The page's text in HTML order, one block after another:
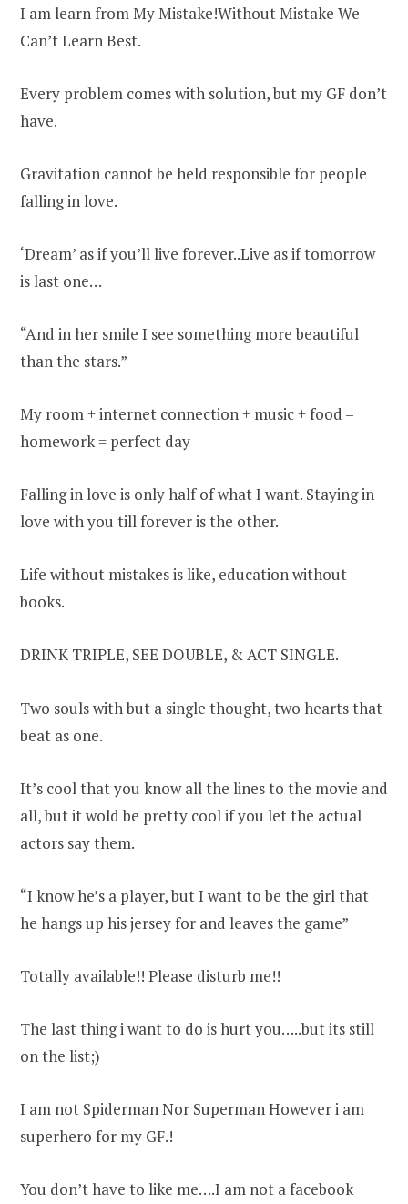
I am learn from My Mistake!Without Mistake We
Can’t Learn Best.
Every problem comes with solution, but my GF don’t
have.
Gravitation cannot be held responsible for people
falling in love.
‘Dream’ as if you’ll live forever..Live as if tomorrow
is last one…
“And in her smile I see something more beautiful
than the stars.”
My room + internet connection + music + food –
homework = perfect day
Falling in love is only half of what I want. Staying in
love with you till forever is the other.
Life without mistakes is like, education without
books.
DRINK TRIPLE, SEE DOUBLE, & ACT SINGLE.
Two souls with but a single thought, two hearts that
beat as one.
It’s cool that you know all the lines to the movie and
all, but it wold be pretty cool if you let the actual
actors say them.
“I know he’s a player, but I want to be the girl that
he hangs up his jersey for and leaves the game”
Totally available!! Please disturb me!!
The last thing i want to do is hurt you…..but its still
on the list;)
I am not Spiderman Nor Superman However i am
superhero for my GF.!
You don’t have to like me….I am not a facebook